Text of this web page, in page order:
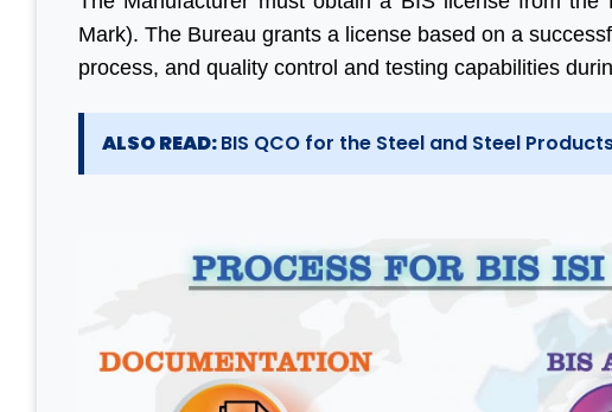
Mark). The Bureau grants a license based on a
process, and quality control and testing capabilities
ALSO READ:BIS QCO for the Steel and Steel